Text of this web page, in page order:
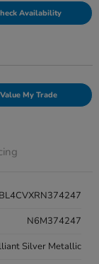
Availability
Value My Trade
N6M374247
Silver Metallic